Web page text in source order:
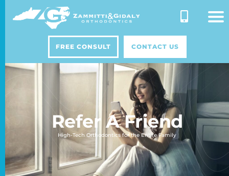
FREE CONSULT CONTACT US
Refer A Friend
High-Tech Orthodontics for the Entire Family